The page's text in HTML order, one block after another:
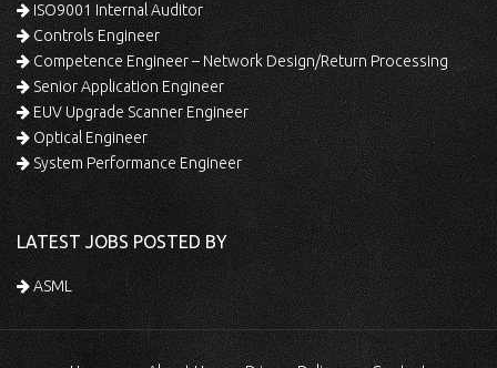
ISO9001 Internal Auditor
Controls Engineer
Competence Engineer – Network Design/Return Processing
Senior Application Engineer
EUV Upgrade Scanner Engineer
Optical Engineer
System Performance Engineer
LATEST JOBS POSTED BY
ASML